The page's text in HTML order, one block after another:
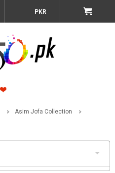
PKR
Asim Jofa Collection